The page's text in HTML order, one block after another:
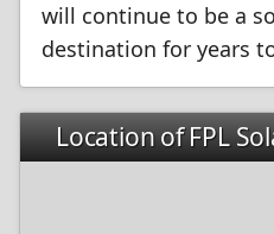
will continue to be a
destination for years
Location of FPL